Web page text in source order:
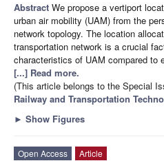
Abstract We propose a vertiport
urban air mobility (UAM) from the
network topology. The location
transportation network is a crucial
characteristics of UAM compared to
[...] Read more.
(This article belongs to the Special
Railway and Transportation
► Show Figures
Open Access
Article